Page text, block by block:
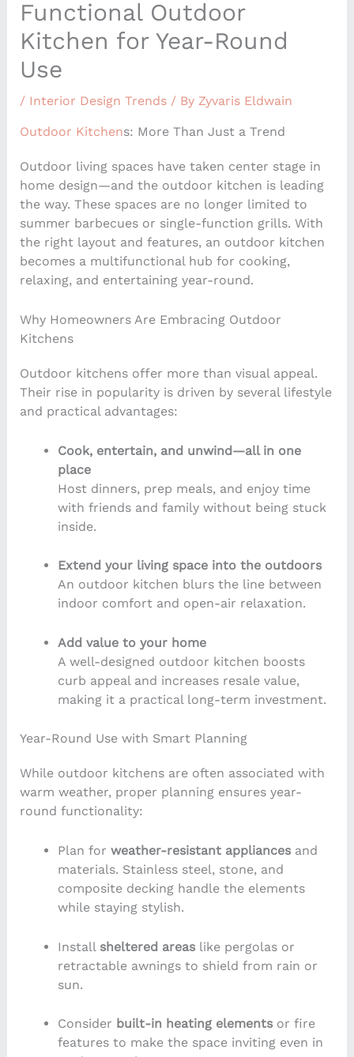
Functional Outdoor
Kitchen for Year-Round
Use
/ Interior Design Trends/ By Zyvaris Eldwain
Outdoor Kitchens: More Than Just a Trend
Outdoor living spaces have taken center stage in
home design—and the outdoor kitchen is leading
the way. These spaces are no longer limited to
summer barbecues or single-function grills. With
the right layout and features, an outdoor kitchen
becomes a multifunctional hub for cooking,
relaxing, and entertaining year-round.
Why Homeowners Are Embracing Outdoor
Kitchens
Outdoor kitchens offer more than visual appeal.
Their rise in popularity is driven by several lifestyle
and practical advantages:
Cook, entertain, and unwind—all in one
place
Host dinners, prep meals, and enjoy time
with friends and family without being stuck
inside.
Extend your living space into the outdoors
An outdoor kitchen blurs the line between
indoor comfort and open-air relaxation.
Add value to your home
A well-designed outdoor kitchen boosts
curb appeal and increases resale value,
making it a practical long-term investment.
Year-Round Use with Smart Planning
While outdoor kitchens are often associated with
warm weather, proper planning ensures year-
round functionality:
Plan for weather-resistant appliancesand
materials. Stainless steel, stone, and
composite decking handle the elements
while staying stylish.
Install sheltered areaslike pergolas or
retractable awnings to shield from rain or
sun.
Consider built-in heating elementsor fire
features to make the space inviting even in